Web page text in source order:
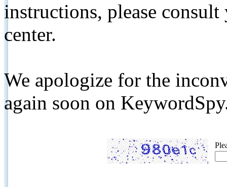
instructions, please
center.
We apologize for the
again soon on